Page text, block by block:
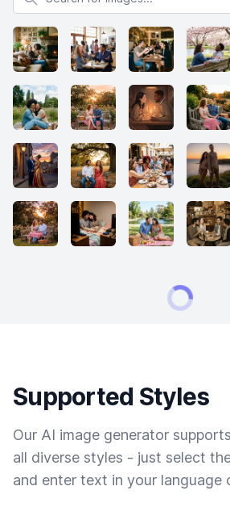
Supported Styles
Our AI image generator
all diverse styles - just select
and enter text in your language